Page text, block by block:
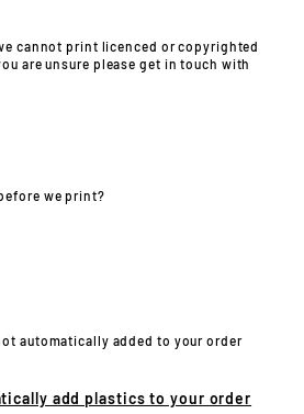
cannot print licenced or copyrighted
are unsure please get in touch with
we print?
automatically added to your order
add plastics to your order